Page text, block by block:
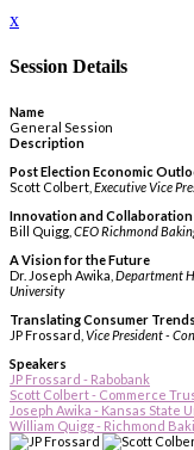
x
Session Details
Name
General Session
Description
Post Election Economic
Scott Colbert, Executive Vice
Innovation and
Bill Quigg, CEO Richmond
A Vision for the Future
Dr. Joseph Awika, Department
University
Translating Consumer
JP Frossard, Vice President -
Speakers
JP Frossard - Rabobank
Scott Colbert - Commerce
Joseph Awika - Kansas State
William Quigg - Richmond